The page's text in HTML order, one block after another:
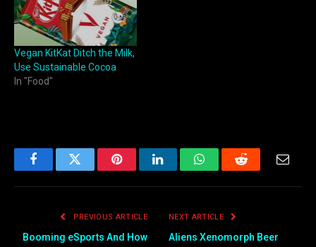
Vegan KitKat Ditch the Milk,
Use Sustainable Cocoa
In "Food"
FacebookTwitter PinterestLinkedInWhatsAppReddit
PREVIOUS ARTICLE
Booming eSports And How
NEXT ARTICLE
Aliens Xenomorph Beer